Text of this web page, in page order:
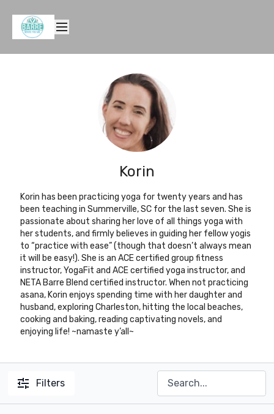
Korin
Korin has been practicing yoga for twenty years and has
been teaching in Summerville, SC for the last seven. She is
passionate about sharing her love of all things yoga with
her students, and firmly believes in guiding her fellow yogis
to “practice with ease” (though that doesn’t always mean
it will be easy!). She is an ACE certified group fitness
instructor, YogaFit and ACE certified yoga instructor, and
NETA Barre Blend certified instructor. When not practicing
asana, Korin enjoys spending time with her daughter and
husband, exploring Charleston, hitting the local beaches,
cooking and baking, reading captivating novels, and
enjoying life! ~namaste y’all~
Filters